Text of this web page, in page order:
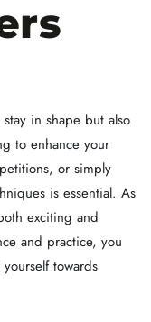
in shape but also
to enhance your
or simply
is essential. As
exciting and
and practice, you
towards